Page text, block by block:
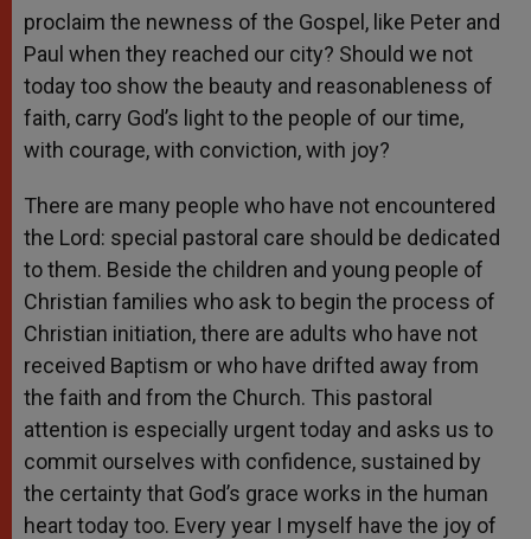
proclaim the newness of the Gospel, like Peter and
Paul when they reached our city? Should we not
today too show the beauty and reasonableness of
faith, carry God’s light to the people of our time,
with courage, with conviction, with joy?
There are many people who have not encountered
the Lord: special pastoral care should be dedicated
to them. Beside the children and young people of
Christian families who ask to begin the process of
Christian initiation, there are adults who have not
received Baptism or who have drifted away from
the faith and from the Church. This pastoral
attention is especially urgent today and asks us to
commit ourselves with confidence, sustained by
the certainty that God’s grace works in the human
heart today too. Every year I myself have the joy of